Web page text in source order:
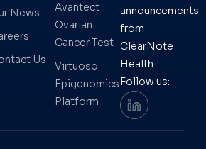
News
Us
Avantect
Ovarian
Cancer Test
Virtuoso
Epigenomics
Platform
announcements
from
ClearNote
Health.
Follow us: